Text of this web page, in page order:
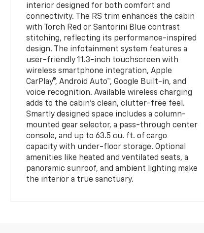
interior designed for both comfort and
connectivity. The RS trim enhances the cabin
with Torch Red or Santorini Blue contrast
stitching, reflecting its performance-inspired
design. The infotainment system features a
user-friendly 11.3-inch touchscreen with
wireless smartphone integration, Apple
CarPlay®, Android Auto™, Google Built-in, and
voice recognition. Available wireless charging
adds to the cabin's clean, clutter-free feel.
Smartly designed space includes a column-
mounted gear selector, a pass-through center
console, and up to 63.5 cu. ft. of cargo
capacity with under-floor storage. Optional
amenities like heated and ventilated seats, a
panoramic sunroof, and ambient lighting make
the interior a true sanctuary.